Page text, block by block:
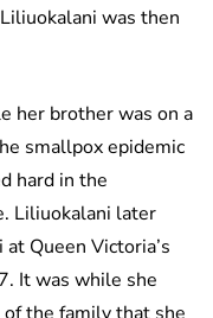
was then
her brother was on a
smallpox epidemic
hard in the
Liliuokalani later
Queen Victoria’s
It was while she